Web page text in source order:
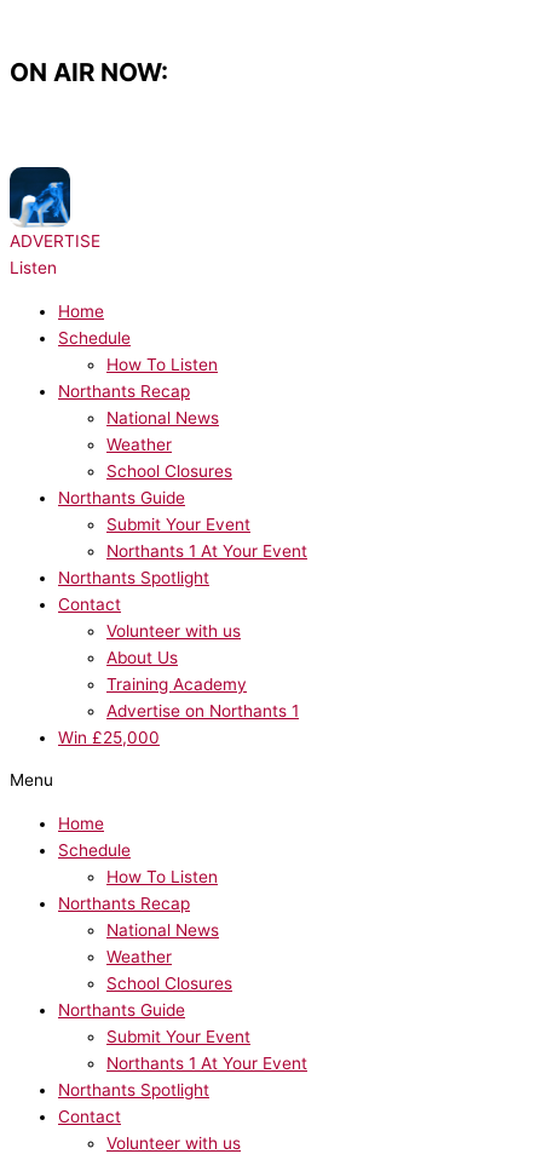
content
ON AIR NOW:
ADVERTISE
Listen
Home
Schedule
How To Listen
Northants Recap
National News
Weather
School Closures
Northants Guide
Submit Your Event
Northants 1 At Your Event
Northants Spotlight
Contact
Volunteer with us
About Us
Training Academy
Advertise on Northants 1
Win £25,000
Menu
Home
Schedule
How To Listen
Northants Recap
National News
Weather
School Closures
Northants Guide
Submit Your Event
Northants 1 At Your Event
Northants Spotlight
Contact
Volunteer with us